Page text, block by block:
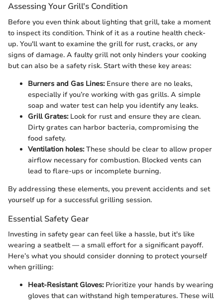
Assessing Your Grill's Condition
Before you even think about lighting that grill, take a moment
to inspect its condition. Think of it as a routine health check-
up. You'll want to examine the grill for rust, cracks, or any
signs of damage. A faulty grill not only hinders your cooking
but can also be a safety risk. Start with these key areas:
Burners and Gas Lines:Ensure there are no leaks,
especially if you’re working with gas grills. A simple
soap and water test can help you identify any leaks.
Grill Grates:Look for rust and ensure they are clean.
Dirty grates can harbor bacteria, compromising the
food safety.
Ventilation holes:These should be clear to allow proper
airflow necessary for combustion. Blocked vents can
lead to flare-ups or incomplete burning.
By addressing these elements, you prevent accidents and set
yourself up for a successful grilling session.
Essential Safety Gear
Investing in safety gear can feel like a hassle, but it's like
wearing a seatbelt — a small effort for a significant payoff.
Here’s what you should consider donning to protect yourself
when grilling:
Heat-Resistant Gloves:Prioritize your hands by wearing
gloves that can withstand high temperatures. These will